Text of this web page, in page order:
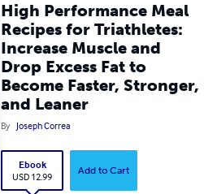
High Performance Meal
Recipes for Triathletes:
Increase Muscle and
Drop Excess Fat to
Become Faster, Stronger,
and Leaner
By Joseph Correa
Ebook
USD 12.99
Add to Cart